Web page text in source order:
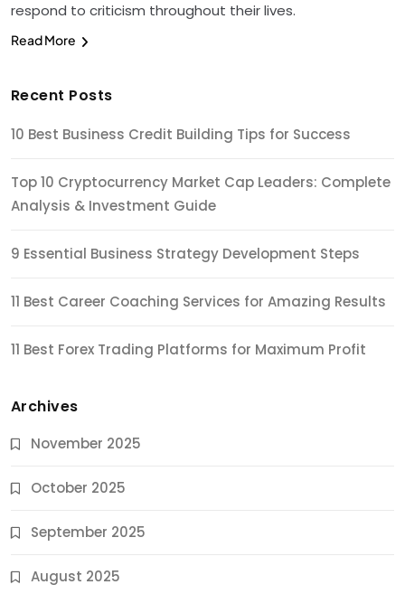
respond to criticism throughout their lives.
Read More
Recent Posts
10 Best Business Credit Building Tips for Success
Top 10 Cryptocurrency Market Cap Leaders: Complete
Analysis & Investment Guide
9 Essential Business Strategy Development Steps
11 Best Career Coaching Services for Amazing Results
11 Best Forex Trading Platforms for Maximum Profit
Archives
November 2025
October 2025
September 2025
August 2025